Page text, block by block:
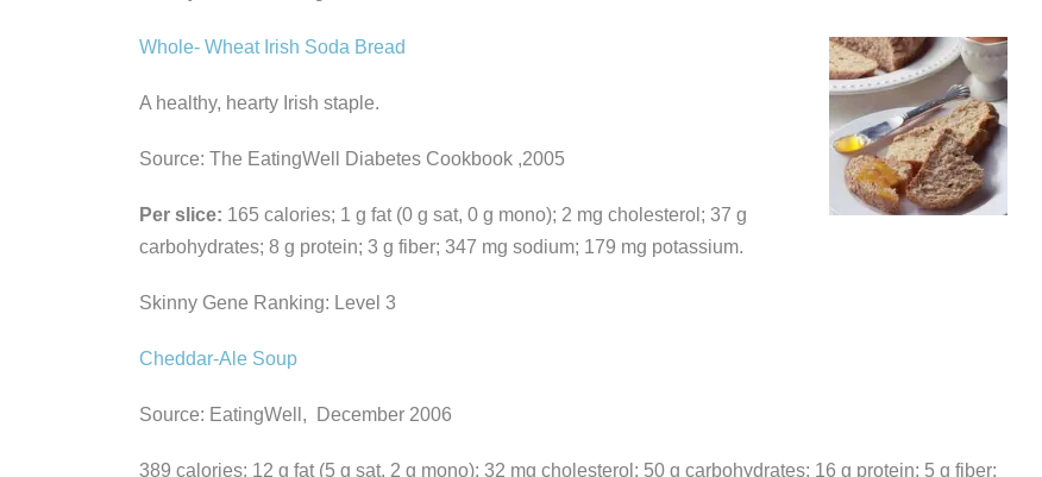
Whole- Wheat Irish Soda Bread
A healthy, hearty Irish staple.
Source: The EatingWell Diabetes Cookbook ,2005
Per slice: 165 calories; 1 g fat (0 g sat, 0 g mono); 2 mg cholesterol; 37 g
carbohydrates; 8 g protein; 3 g fiber; 347 mg sodium; 179 mg potassium.
Skinny Gene Ranking: Level 3
Cheddar-Ale Soup
Source: EatingWell, December 2006
389 calories; 12 g fat (5 g sat, 2 g mono); 32 mg cholesterol; 50 g carbohydrates; 16 g protein; 5 g fiber;